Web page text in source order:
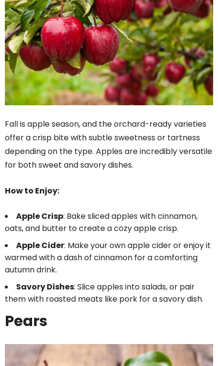
Fall is apple season, and the orchard-ready varieties
offer a crisp bite with subtle sweetness or tartness
depending on the type. Apples are incredibly versatile
for both sweet and savory dishes.
How to Enjoy:
Apple Crisp: Bake sliced apples with cinnamon,
oats, and butter to create a cozy apple crisp.
Apple Cider: Make your own apple cider or enjoy it
warmed with a dash of cinnamon for a comforting
autumn drink.
Savory Dishes: Slice apples into salads, or pair
them with roasted meats like pork for a savory dish.
Pears